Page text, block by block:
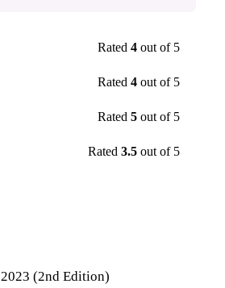
Rated4 out of 5
Rated4 out of 5
Rated5 out of 5
Rated3.5 out of 5
2023 (2nd Edition)